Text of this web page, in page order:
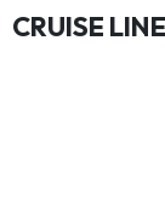
CRUISE LINE